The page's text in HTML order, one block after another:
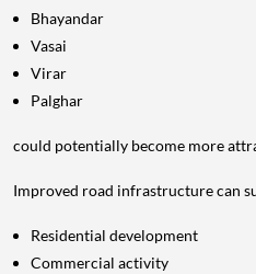
Bhayandar
Vasai
Virar
Palghar
could potentially become more
Improved road infrastructure can
Residential development
Commercial activity